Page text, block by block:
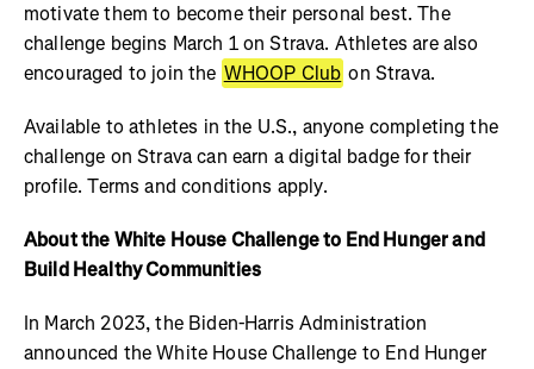
motivate them to become their personal best. The
challenge begins March 1 on Strava. Athletes are also
encouraged to join the WHOOP Club on Strava.
Available to athletes in the U.S., anyone completing the
challenge on Strava can earn a digital badge for their
profile. Terms and conditions apply.
About the White House Challenge to End Hunger and
Build Healthy Communities
In March 2023, the Biden-Harris Administration
announced the White House Challenge to End Hunger